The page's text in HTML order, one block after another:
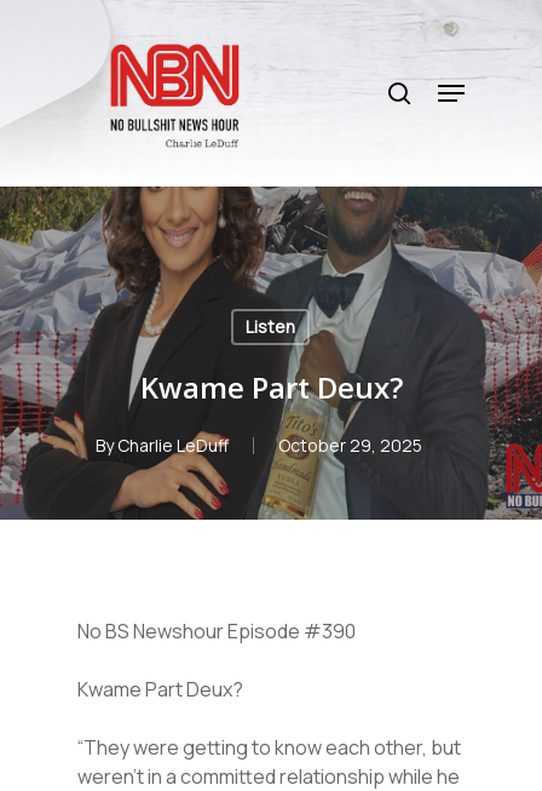
content
search
Menu
Listen
Kwame Part Deux?
ByCharlie LeDuff October 29, 2025
No BS Newshour Episode #390
Kwame Part Deux?
“They were getting to know each other, but
weren’t in a committed relationship while he